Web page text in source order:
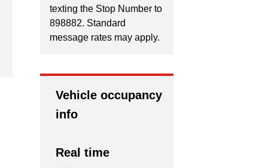
texting the Stop Number to
898882. Standard
message rates may apply.
Vehicle occupancy
info
Real time